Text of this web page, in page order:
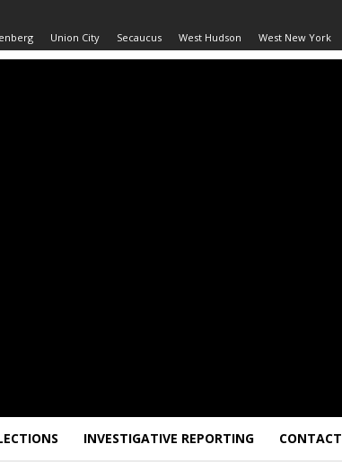
Union City Secaucus West Hudson West New York
INVESTIGATIVE REPORTING CONTACT